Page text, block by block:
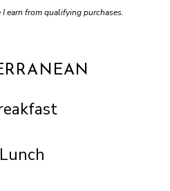
earn from qualifying purchases.
Lunch